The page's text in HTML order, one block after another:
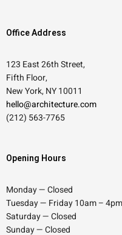
Office Address
123 East 26th Street,
Fifth Floor,
New York, NY 10011
hello@architecture.com
(212) 563-7765
Opening Hours
Monday — Closed
Tuesday — Friday 10am – 4pm
Saturday — Closed
Sunday — Closed